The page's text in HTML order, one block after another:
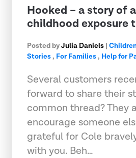
Hooked – a story of
childhood exposure
Posted byJulia Daniels |
Stories, For Families, Help for
Several customers
forward to share their
common thread? They
encourage someone
grateful for Cole
with you. Beh…